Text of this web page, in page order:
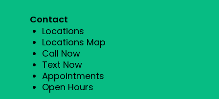
Contact
Locations
Locations Map
Call Now
Text Now
Appointments
Open Hours